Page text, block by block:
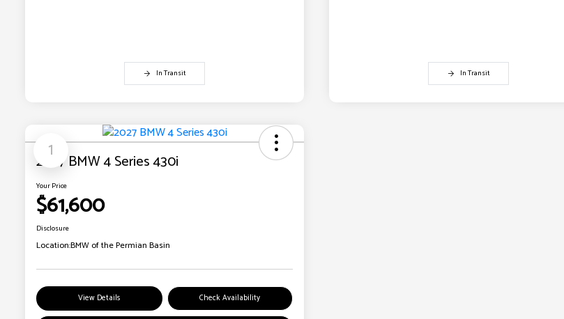
In Transit In Transit
1
2027 BMW 4 Series 430i
Your Price
$61,600
Disclosure
Location:BMW of the Permian Basin
View Details Check Availability